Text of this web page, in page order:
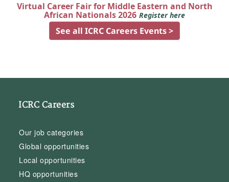
Virtual Career Fair for Middle Eastern and North
African Nationals 2026 Register here
See all ICRC Careers Events >
ICRC Careers
Our job categories
Global opportunities
Local opportunities
HQ opportunities